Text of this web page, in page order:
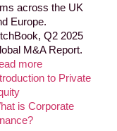
across the UK
Europe.
Q2 2025
M&A Report.
more
to Private
is Corporate